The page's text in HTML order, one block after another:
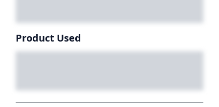
Product Used